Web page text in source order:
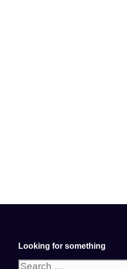
Looking for something
Search